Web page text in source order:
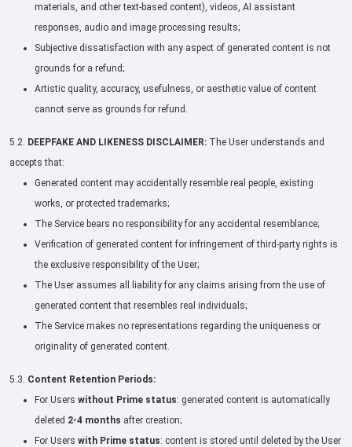
materials, and other text-based content), videos, AI assistant
responses, audio and image processing results;
Subjective dissatisfaction with any aspect of generated content is not
grounds for a refund;
Artistic quality, accuracy, usefulness, or aesthetic value of content
cannot serve as grounds for refund.
5.2. DEEPFAKE AND LIKENESS DISCLAIMER: The User understands and
accepts that:
Generated content may accidentally resemble real people, existing
works, or protected trademarks;
The Service bears no responsibility for any accidental resemblance;
Verification of generated content for infringement of third-party rights is
the exclusive responsibility of the User;
The User assumes all liability for any claims arising from the use of
generated content that resembles real individuals;
The Service makes no representations regarding the uniqueness or
originality of generated content.
5.3. Content Retention Periods:
For Users without Prime status: generated content is automatically
deleted 2-4 months after creation;
For Users with Prime status: content is stored until deleted by the User